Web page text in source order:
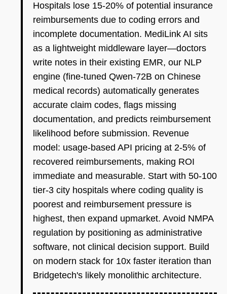
Hospitals lose 15-20% of potential insurance
reimbursements due to coding errors and
incomplete documentation. MediLink AI sits
as a lightweight middleware layer—doctors
write notes in their existing EMR, our NLP
engine (fine-tuned Qwen-72B on Chinese
medical records) automatically generates
accurate claim codes, flags missing
documentation, and predicts reimbursement
likelihood before submission. Revenue
model: usage-based API pricing at 2-5% of
recovered reimbursements, making ROI
immediate and measurable. Start with 50-100
tier-3 city hospitals where coding quality is
poorest and reimbursement pressure is
highest, then expand upmarket. Avoid NMPA
regulation by positioning as administrative
software, not clinical decision support. Build
on modern stack for 10x faster iteration than
Bridgetech's likely monolithic architecture.